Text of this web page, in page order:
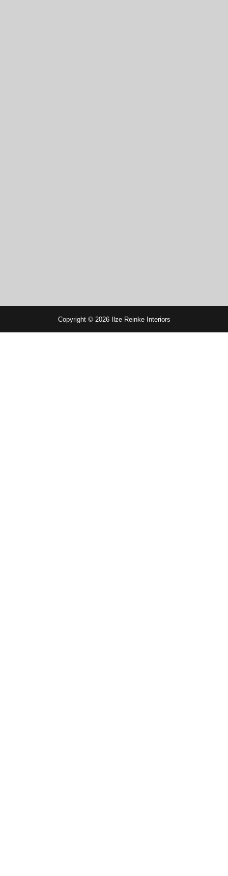
Copyright © 2026 Ilze Reinke Interiors